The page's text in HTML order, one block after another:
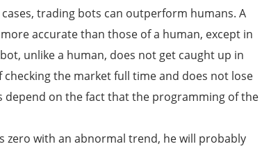
trading bots can outperform humans. A
accurate than those of a human, except in
unlike a human, does not get caught up in
the market full time and does not lose
depend on the fact that the programming of the
zero with an abnormal trend, he will probably